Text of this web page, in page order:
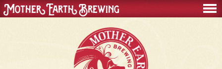
Mother Earth Brewing